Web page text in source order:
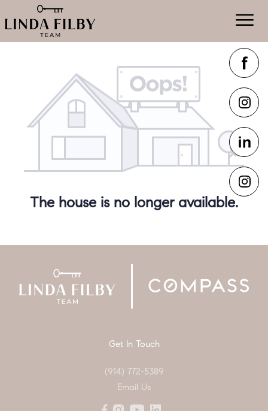
The house is no longer available.
Get In Touch
(914) 772-5389
Email Us